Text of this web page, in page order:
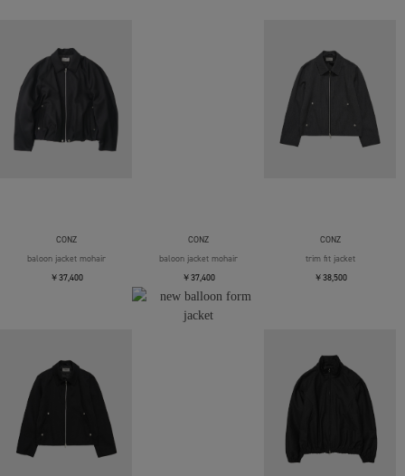
CONZ
baloon jacket mohair
￥37,400
CONZ
baloon jacket mohair
￥37,400
CONZ
trim fit jacket
￥38,500